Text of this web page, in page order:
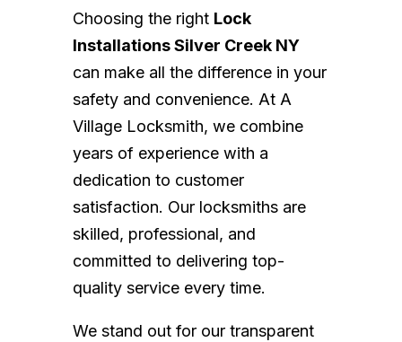
Choosing the right Lock
Installations Silver Creek NY
can make all the difference in your
safety and convenience. At A
Village Locksmith, we combine
years of experience with a
dedication to customer
satisfaction. Our locksmiths are
skilled, professional, and
committed to delivering top-
quality service every time.
We stand out for our transparent